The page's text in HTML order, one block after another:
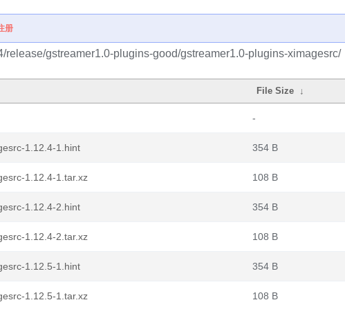
册
release/gstreamer1.0-plugins-good/gstreamer1.0-plugins-ximagesrc/
File Size ↓
-
1.12.4-1.hint 354 B
1.12.4-1.tar.xz 108 B
1.12.4-2.hint 354 B
1.12.4-2.tar.xz 108 B
1.12.5-1.hint 354 B
1.12.5-1.tar.xz 108 B